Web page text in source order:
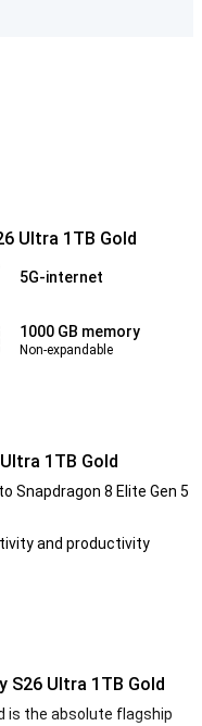
Ultra 1TB Gold
5G-internet
1000 GB memory
Non-expandable
1TB Gold
Snapdragon 8 Elite Gen 5
and productivity
S26 Ultra 1TB Gold
is the absolute flagship